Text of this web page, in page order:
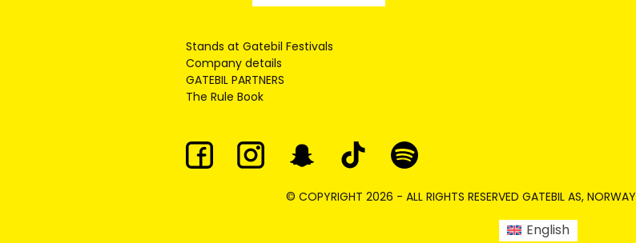
Stands at Gatebil Festivals
Company details
GATEBIL PARTNERS
The Rule Book
© COPYRIGHT 2026 - ALL RIGHTS RESERVED GATEBIL AS, NORWAY
English